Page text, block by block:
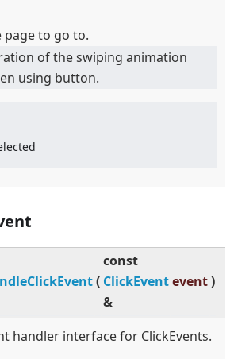
page to go to.
of the swiping animation
using button.
(
const
ClickEvent
&
event)
handler interface for ClickEvents.